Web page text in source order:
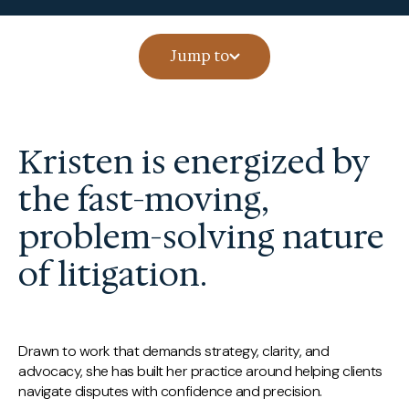
Jump to
Kristen is energized by
the fast-moving,
problem-solving nature
of litigation.
Drawn to work that demands strategy, clarity, and
advocacy, she has built her practice around helping clients
navigate disputes with confidence and precision.